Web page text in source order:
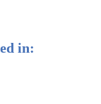
in: